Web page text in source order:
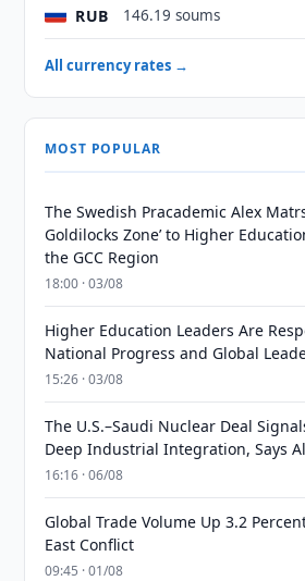
RUB 146.19 soums
All currency rates →
MOST POPULAR
The Swedish Pracademic Alex
Goldilocks Zone’ to Higher
the GCC Region
18:00 · 03/08
Higher Education Leaders Are
National Progress and Global
15:26 · 03/08
The U.S.–Saudi Nuclear Deal
Deep Industrial Integration, Says
16:16 · 06/08
Global Trade Volume Up 3.2
East Conflict
09:45 · 01/08